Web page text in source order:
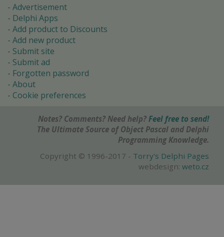
Advertisement
Delphi Apps
Add product to Discounts
Add new product
Submit site
Submit ad
Forgotten password
About
Cookie preferences
Notes? Comments? Need help? Feel free to send!
The Ultimate Source of Object Pascal and Delphi
Programming Knowledge.
Copyright © 1996-2017 - Torry's Delphi Pages
webdesign: weto.cz